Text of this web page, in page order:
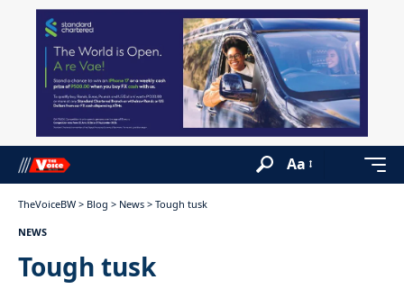
Aa
TheVoiceBW > Blog > News > Tough tusk
NEWS
Tough tusk